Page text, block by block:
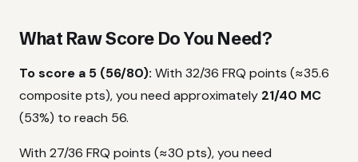
What Raw Score Do You Need?
To score a 5 (56/80): With 32/36 FRQ points (≈35.6
composite pts), you need approximately 21/40 MC
(53%) to reach 56.
With 27/36 FRQ points (≈30 pts), you need